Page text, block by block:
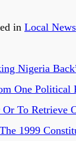
in Local News
Nigeria
One Political
To Retrieve
1999